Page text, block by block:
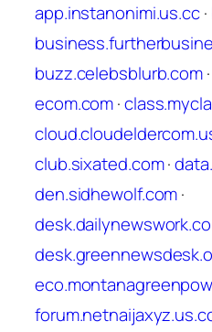
app.instanonimi.us.cc·
buzz.celebsblurb.com·
ecom.com·
club.sixated.com·
den.sidhewolf.com·